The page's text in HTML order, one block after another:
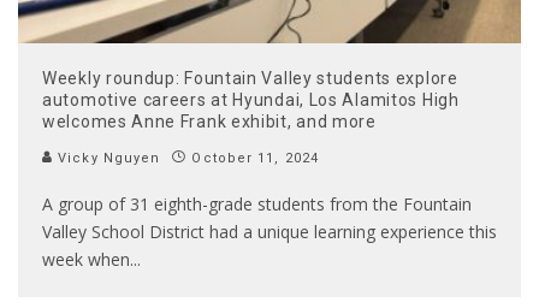
Weekly roundup: Fountain Valley students explore
automotive careers at Hyundai, Los Alamitos High
welcomes Anne Frank exhibit, and more
Vicky Nguyen October 11, 2024
A group of 31 eighth-grade students from the Fountain
Valley School District had a unique learning experience this
week when...